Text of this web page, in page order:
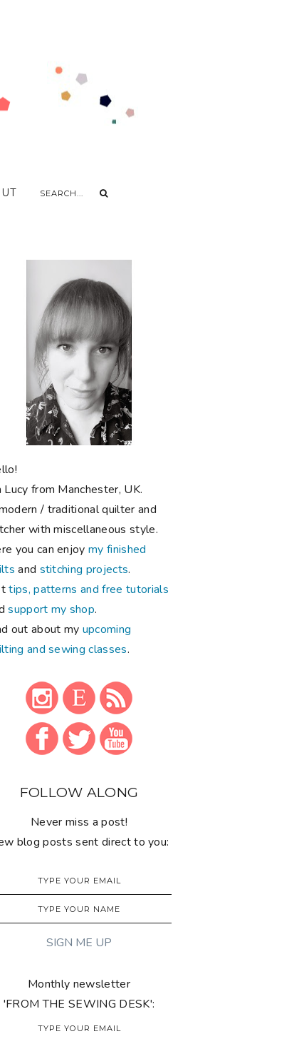
Lucy from Manchester, UK.
/ traditional quilter and
with miscellaneous style.
you can enjoymy finished
and stitching projects.
tips, patterns and free tutorials
support my shop.
out about my upcoming
and sewing classes.
FOLLOW ALONG
Never miss a post!
blog posts sent direct to you:
Monthly newsletter
'FROM THE SEWING DESK':